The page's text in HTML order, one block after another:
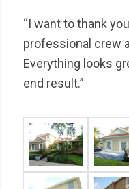
“I want to thank
professional crew
Everything looks
end result.”